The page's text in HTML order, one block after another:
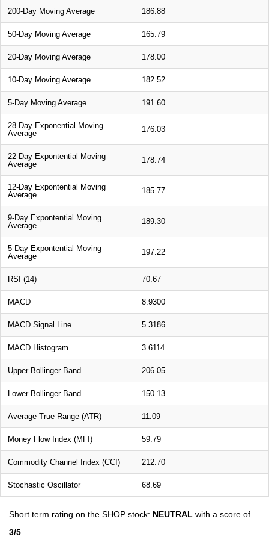
200-Day Moving Average 186.88
50-Day Moving Average 165.79
20-Day Moving Average 178.00
10-Day Moving Average 182.52
5-Day Moving Average 191.60
28-Day Exponential Moving
Average
176.03
22-Day Expontential Moving
Average
178.74
12-Day Expontential Moving
Average
185.77
9-Day Expontential Moving
Average
189.30
5-Day Expontential Moving
Average
197.22
RSI (14) 70.67
MACD 8.9300
MACD Signal Line 5.3186
MACD Histogram 3.6114
Upper Bollinger Band 206.05
Lower Bollinger Band 150.13
Average True Range (ATR) 11.09
Money Flow Index (MFI) 59.79
Commodity Channel Index (CCI) 212.70
Stochastic Oscillator 68.69
Short term rating on the SHOP stock: NEUTRAL with a score of
3/5